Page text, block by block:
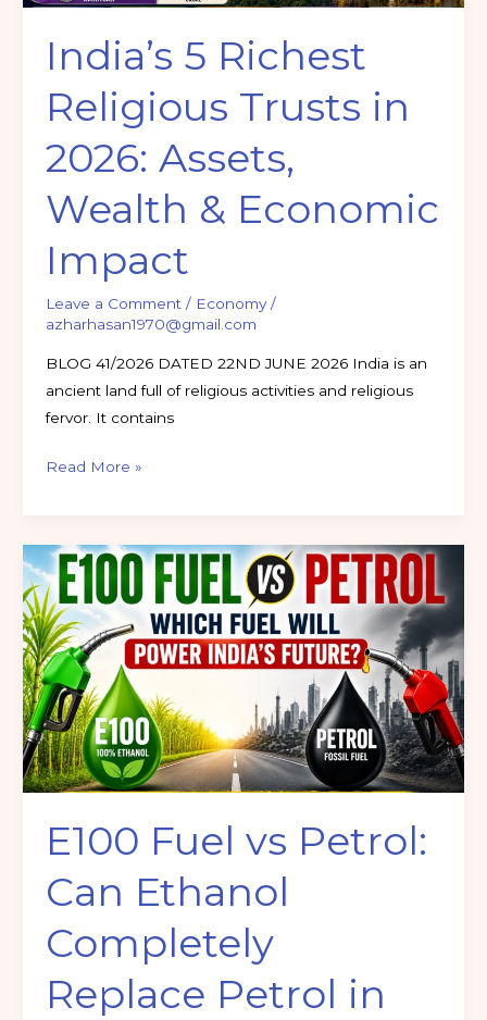
India’s 5 Richest
Religious Trusts in
2026: Assets,
Wealth & Economic
Impact
Leave a Comment / Economy/
azharhasan1970@gmail.com
BLOG 41/2026 DATED 22ND JUNE 2026 India is an
ancient land full of religious activities and religious
fervor. It contains
Economic
Impact
Read More »
E100 Fuel vs Petrol:
Can Ethanol
Completely
Replace Petrol in
E100
Fuel
vs
Petrol:
Can
Ethanol
Completely
Replace
Petrol
India?